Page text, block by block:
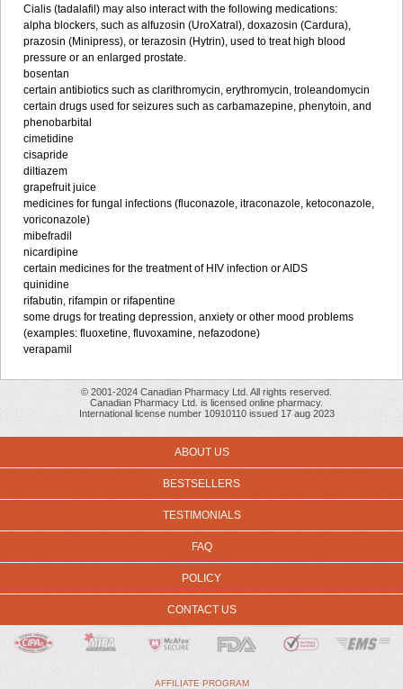
Cialis (tadalafil) may also interact with the following medications:
alpha blockers, such as alfuzosin (UroXatral), doxazosin (Cardura),
prazosin (Minipress), or terazosin (Hytrin), used to treat high blood
pressure or an enlarged prostate.
bosentan
certain antibiotics such as clarithromycin, erythromycin, troleandomycin
certain drugs used for seizures such as carbamazepine, phenytoin, and
phenobarbital
cimetidine
cisapride
diltiazem
grapefruit juice
medicines for fungal infections (fluconazole, itraconazole, ketoconazole,
voriconazole)
mibefradil
nicardipine
certain medicines for the treatment of HIV infection or AIDS
quinidine
rifabutin, rifampin or rifapentine
some drugs for treating depression, anxiety or other mood problems
(examples: fluoxetine, fluvoxamine, nefazodone)
verapamil
© 2001-2024 Canadian Pharmacy Ltd. All rights reserved.
Canadian Pharmacy Ltd. is licensed online pharmacy.
International license number 10910110 issued 17 aug 2023
ABOUT US
BESTSELLERS
TESTIMONIALS
FAQ
POLICY
CONTACT US
AFFILIATE PROGRAM